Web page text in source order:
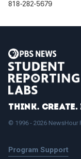
818-282-5679
Think. Create.
© 1996 - 2026 NewsHour
Program Support